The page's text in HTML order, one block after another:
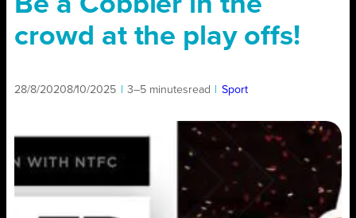
crowd at the play offs!
28/8/20208/10/2025 3–5 minutesread Sport